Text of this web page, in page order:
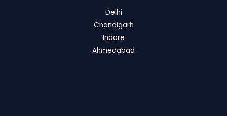
Delhi
Chandigarh
Indore
Ahmedabad